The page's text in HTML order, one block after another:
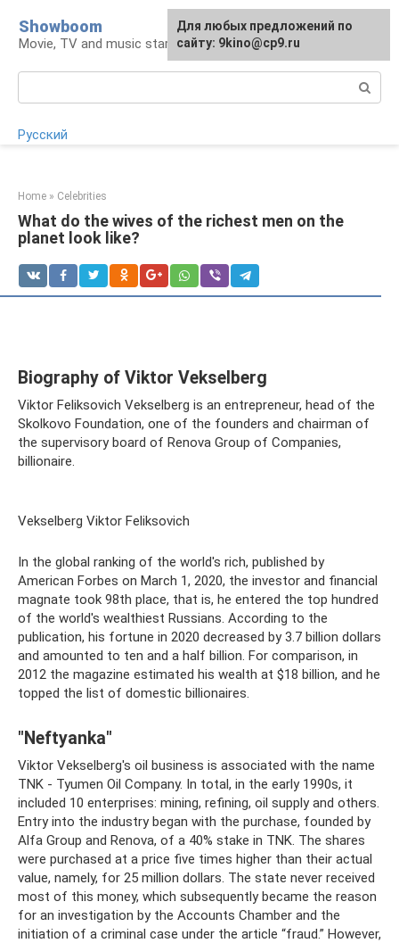
content
Showboom
Movie, TV and music stars
Русский
Home » Celebrities
What do the wives of the richest men on the
planet look like?
Biography of Viktor Vekselberg
Viktor Feliksovich Vekselberg is an entrepreneur, head of the
Skolkovo Foundation, one of the founders and chairman of
the supervisory board of Renova Group of Companies,
billionaire.
Vekselberg Viktor Feliksovich
In the global ranking of the world's rich, published by
American Forbes on March 1, 2020, the investor and financial
magnate took 98th place, that is, he entered the top hundred
of the world's wealthiest Russians. According to the
publication, his fortune in 2020 decreased by 3.7 billion dollars
and amounted to ten and a half billion. For comparison, in
2012 the magazine estimated his wealth at $18 billion, and he
topped the list of domestic billionaires.
"Neftyanka"
Viktor Vekselberg's oil business is associated with the name
TNK - Tyumen Oil Company. In total, in the early 1990s, it
included 10 enterprises: mining, refining, oil supply and others.
Entry into the industry began with the purchase, founded by
Alfa Group and Renova, of a 40% stake in TNK. The shares
were purchased at a price five times higher than their actual
value, namely, for 25 million dollars. The state never received
most of this money, which subsequently became the reason
for an investigation by the Accounts Chamber and the
initiation of a criminal case under the article “fraud.” However,
For any suggestions regarding
the site:[email protected]
Для любых предложений по
сайту: 9kino@cp9.ru